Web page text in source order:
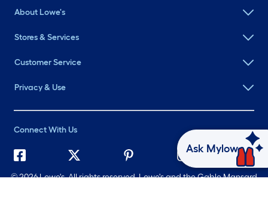
About Lowe's
Stores & Services
Customer Service
Privacy & Use
Connect With Us
©2026 Lowe's. All rights reserved. Lowe's and the Gable Mansard
Ask Mylow